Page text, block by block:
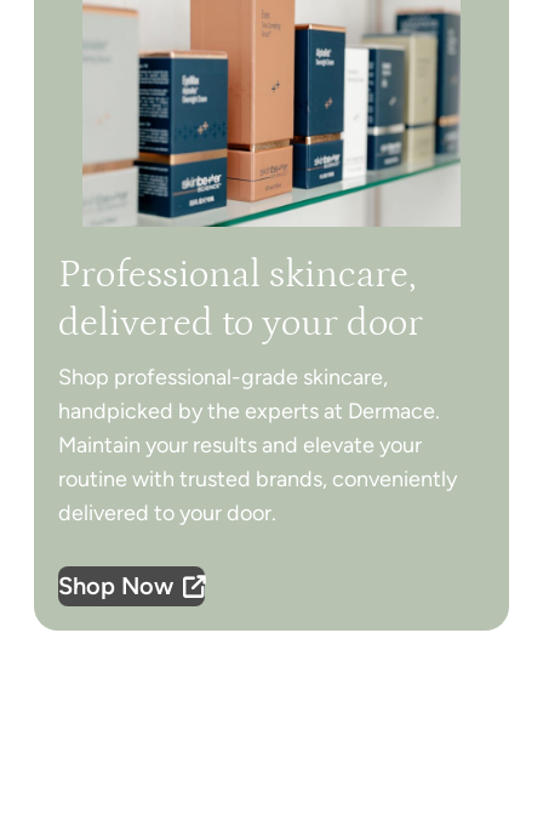
Professional skincare,
delivered to your door
Shop professional-grade skincare,
handpicked by the experts at Dermace.
Maintain your results and elevate your
routine with trusted brands, conveniently
delivered to your door.
Shop Now